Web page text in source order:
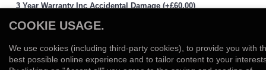
3 Year Warranty Inc Accidental Damage (+£60.00)
-
Add to Cart
COOKIE USAGE.
We use cookies (including third-party cookies), to provide you with
best possible online experience and to tailor content to your